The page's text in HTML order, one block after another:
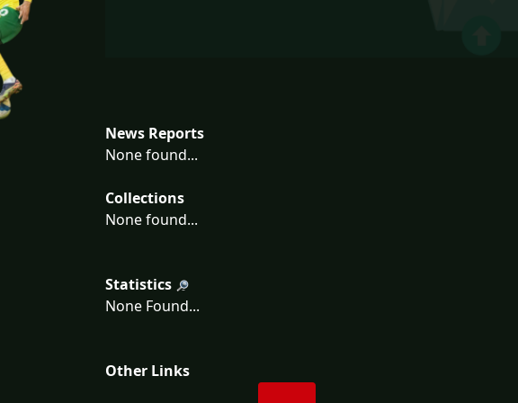
News Reports
None found...
Collections
None found...
Statistics
None Found...
Other Links